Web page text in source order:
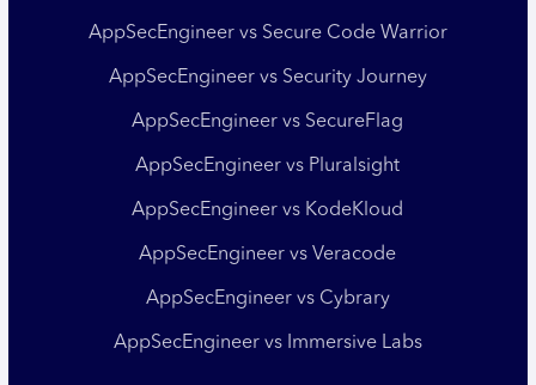
AppSecEngineer vs Secure Code Warrior
AppSecEngineer vs Security Journey
AppSecEngineer vs SecureFlag
AppSecEngineer vs Pluralsight
AppSecEngineer vs KodeKloud
AppSecEngineer vs Veracode
AppSecEngineer vs Cybrary
AppSecEngineer vs Immersive Labs